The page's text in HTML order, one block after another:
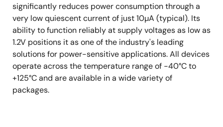
significantly reduces power consumption through a
very low quiescent current of just 10µA (typical). Its
ability to function reliably at supply voltages as low as
1.2V positions it as one of the industry's leading
solutions for power-sensitive applications. All devices
operate across the temperature range of -40°C to
+125°C and are available in a wide variety of
packages.